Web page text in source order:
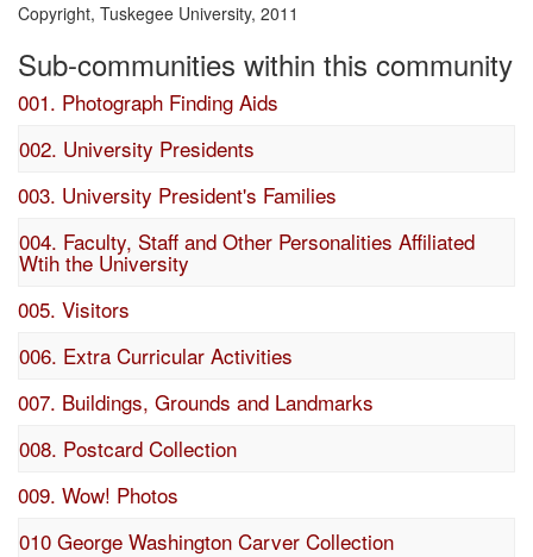
Copyright, Tuskegee University, 2011
Sub-communities within this community
001. Photograph Finding Aids
002. University Presidents
003. University President's Families
004. Faculty, Staff and Other Personalities Affiliated
Wtih the University
005. Visitors
006. Extra Curricular Activities
007. Buildings, Grounds and Landmarks
008. Postcard Collection
009. Wow! Photos
010 George Washington Carver Collection